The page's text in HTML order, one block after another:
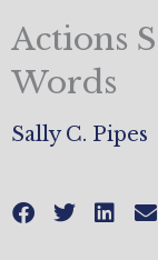
Actions
Words
Sally C. Pipes